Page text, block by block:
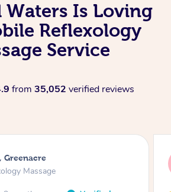
Waters Is Loving
Reflexology
Service
from 35,052 verified reviews
Massage